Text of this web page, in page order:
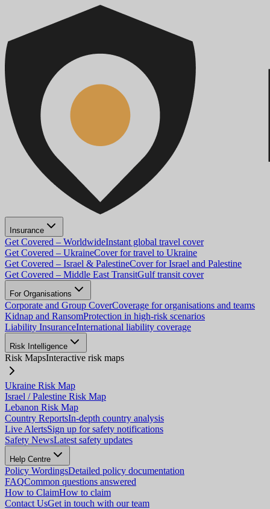
Insurance
Get Covered – WorldwideInstant global travel cover
Get Covered – UkraineCover for travel to Ukraine
Get Covered – Israel & PalestineCover for Israel and Palestine
Get Covered – Middle East TransitGulf transit cover
For Organisations
Corporate and Group CoverCoverage for organisations and teams
Kidnap and RansomProtection in high-risk scenarios
Liability InsuranceInternational liability coverage
Risk Intelligence
Risk MapsInteractive risk maps
Ukraine Risk Map
Israel / Palestine Risk Map
Lebanon Risk Map
Country ReportsIn-depth country analysis
Live AlertsSign up for safety notifications
Safety NewsLatest safety updates
Help Centre
Policy WordingsDetailed policy documentation
FAQCommon questions answered
How to ClaimHow to claim
Contact UsGet in touch with our team